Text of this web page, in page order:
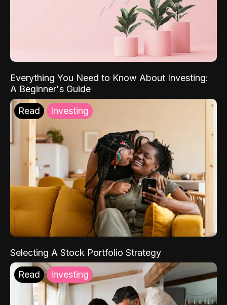
Everything You Need to Know About Investing:
A Beginner's Guide
Read Investing
Selecting A Stock Portfolio Strategy
Read Investing